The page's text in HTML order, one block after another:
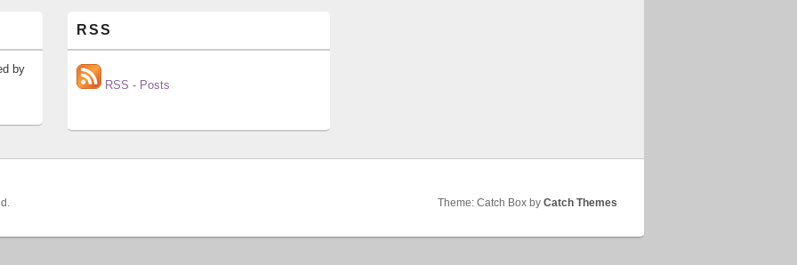
by
RSS
RSS - Posts
Theme: Catch Box by Catch Themes